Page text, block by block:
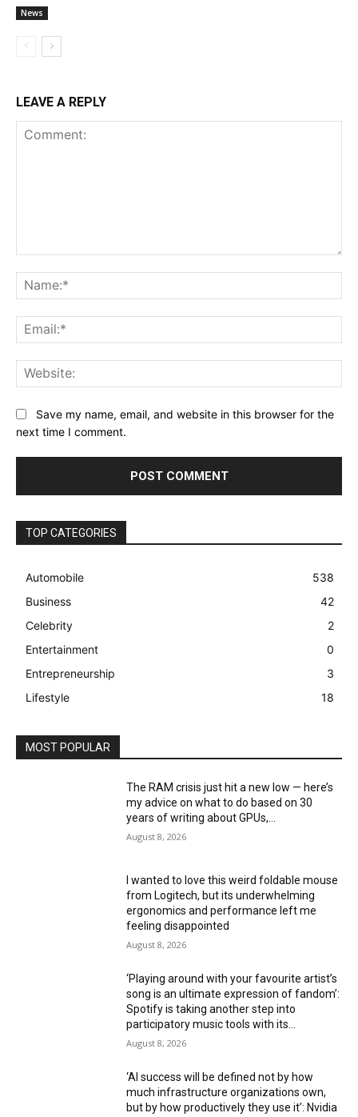
News
LEAVE A REPLY
Save my name, email, and website in this browser for the
next time I comment.
TOP CATEGORIES
Automobile
538
Business
42
Celebrity
2
Entertainment
0
Entrepreneurship
3
Lifestyle
18
MOST POPULAR
The RAM crisis just hit a new low — here’s
my advice on what to do based on 30
years of writing about GPUs,...
August 8, 2026
I wanted to love this weird foldable mouse
from Logitech, but its underwhelming
ergonomics and performance left me
feeling disappointed
August 8, 2026
‘Playing around with your favourite artist’s
song is an ultimate expression of fandom’:
Spotify is taking another step into
participatory music tools with its...
August 8, 2026
‘AI success will be defined not by how
much infrastructure organizations own,
but by how productively they use it’: Nvidia